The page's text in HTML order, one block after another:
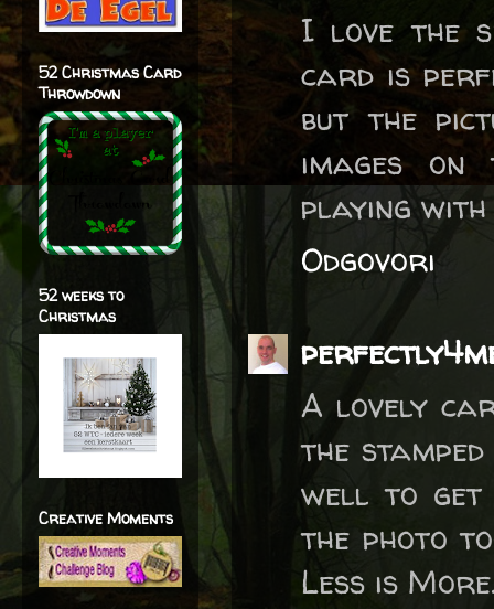
I love the
card is
but the
images
playing
Odgovori
A lovely
the
well to get
the photo
Less is
52 Christmas Card
Throwdown
52 weeks to
Christmas
Creative Moments